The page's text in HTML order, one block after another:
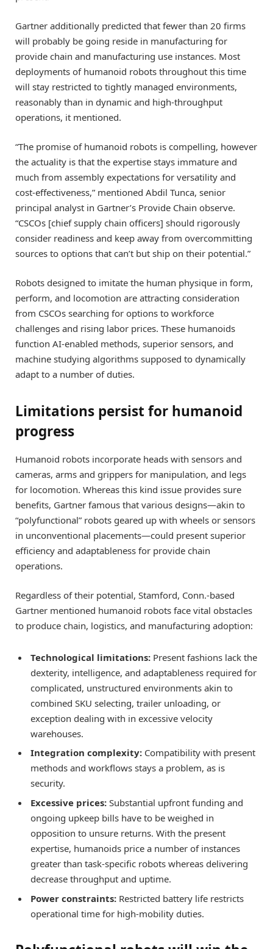
Gartner additionally predicted that fewer than 20 firms
will probably be going reside in manufacturing for
provide chain and manufacturing use instances. Most
deployments of humanoid robots throughout this time
will stay restricted to tightly managed environments,
reasonably than in dynamic and high-throughput
operations, it mentioned.
“The promise of humanoid robots is compelling, however
the actuality is that the expertise stays immature and
much from assembly expectations for versatility and
cost-effectiveness,” mentioned Abdil Tunca, senior
principal analyst in Gartner’s Provide Chain observe.
“CSCOs [chief supply chain officers] should rigorously
consider readiness and keep away from overcommitting
sources to options that can’t but ship on their potential.”
Robots designed to imitate the human physique in form,
perform, and locomotion are attracting consideration
from CSCOs searching for options to workforce
challenges and rising labor prices. These humanoids
function AI-enabled methods, superior sensors, and
machine studying algorithms supposed to dynamically
adapt to a number of duties.
Limitations persist for humanoid
progress
Humanoid robots incorporate heads with sensors and
cameras, arms and grippers for manipulation, and legs
for locomotion. Whereas this kind issue provides sure
benefits, Gartner famous that various designs—akin to
“polyfunctional” robots geared up with wheels or sensors
in unconventional placements—could present superior
efficiency and adaptableness for provide chain
operations.
Regardless of their potential, Stamford, Conn.-based
Gartner mentioned humanoid robots face vital obstacles
to produce chain, logistics, and manufacturing adoption:
Technological limitations: Present fashions lack the
dexterity, intelligence, and adaptableness required for
complicated, unstructured environments akin to
combined SKU selecting, trailer unloading, or
exception dealing with in excessive velocity
warehouses.
Integration complexity: Compatibility with present
methods and workflows stays a problem, as is
security.
Excessive prices: Substantial upfront funding and
ongoing upkeep bills have to be weighed in
opposition to unsure returns. With the present
expertise, humanoids price a number of instances
greater than task-specific robots whereas delivering
decrease throughput and uptime.
Power constraints: Restricted battery life restricts
operational time for high-mobility duties.